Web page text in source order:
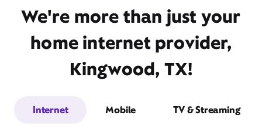
We're more than just your
home internet provider,
Kingwood, TX!
Internet Mobile TV & Streaming